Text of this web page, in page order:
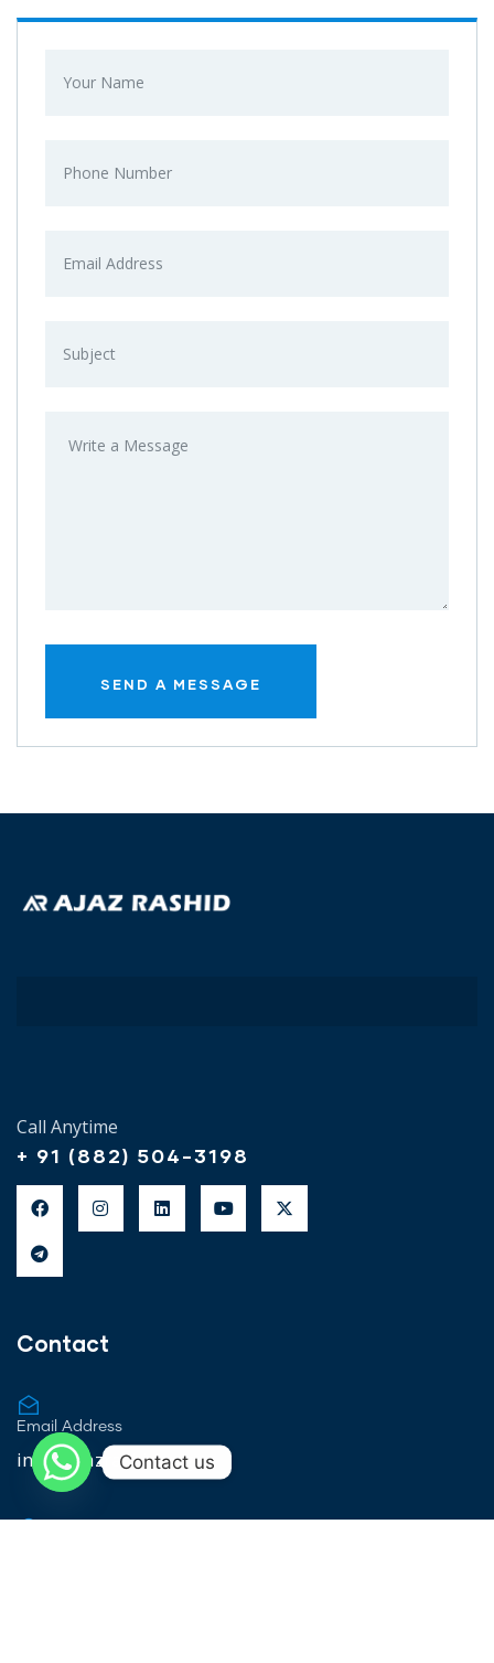
Call Anytime
+ 91 (882) 504-3198
Contact
Email Address
info@ajazrashid.org
Contact us